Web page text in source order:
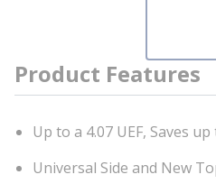
Product Features
Up to a 4.07 UEF, Saves
Universal Side and New